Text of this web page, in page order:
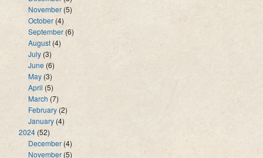
November (5)
October (4)
September (6)
August (4)
July (3)
June (6)
May (3)
April (5)
March (7)
February (2)
January(4)
2024(52)
December (4)
November (5)